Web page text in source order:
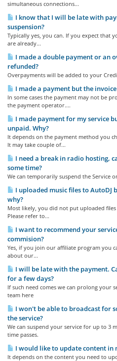
simultaneous connections...
I know that I will be late with
suspension?
Typically yes, you can. If you expect that
are already...
I made a double payment or an
refunded?
Overpayments will be added to your
I made a payment but the
In some cases the payment may not be
the payment operator....
I made payment for my service
unpaid. Why?
It depends on the payment method you
It may take couple of...
I need a break in radio hosting,
some time?
We can temporarily suspend the Service
I uploaded music files to
why?
Most likely, you did not put uploaded
Please refer to...
I want to recommend your
commision?
Yes, if you join our affiliate program you
about our...
I will be late with the payment.
for a few days?
If such need comes we can prolong your
team here
I won't be able to broadcast for
the service?
We can suspend your service for up to 3
time passes.
I would like to update content in
It depends on the content you need to